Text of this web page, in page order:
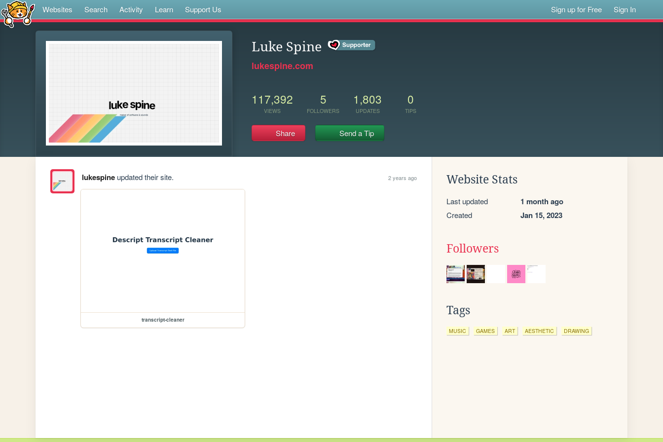
Websites Search Activity Learn Support Us Sign up for Free Sign In
Luke Spine
lukespine.com
117,392
VIEWS
5
FOLLOWERS
1,803
UPDATES
0
TIPS
Share Send a Tip
lukespineupdated their site. 2 years ago
transcript-cleaner
Website Stats
Last updated 1 month ago
Created Jan 15, 2023
Followers
Tags
MUSIC GAMES ART AESTHETIC DRAWING